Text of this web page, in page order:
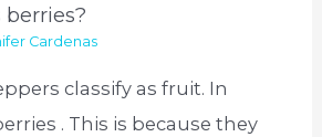
Cardenas
classify as fruit. In
. This is because they